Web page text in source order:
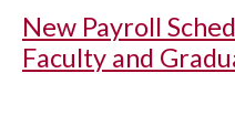
New Payroll
Faculty and